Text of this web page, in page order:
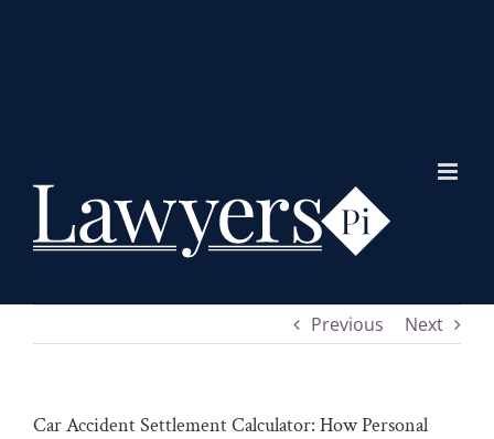
Previous Next
Car Accident Settlement Calculator: How Personal